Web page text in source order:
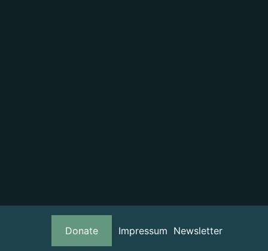
Donate Impressum Newsletter